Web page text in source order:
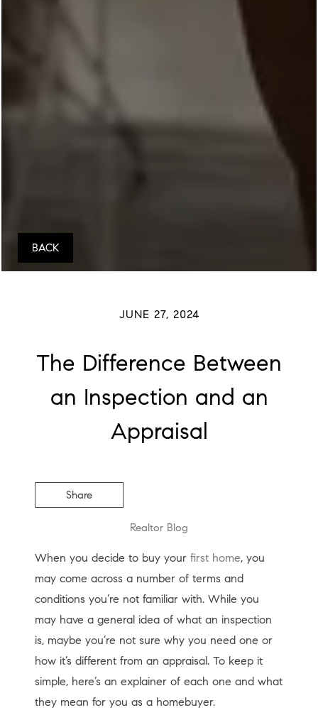
BACK
JUNE 27, 2024
The Difference Between
an Inspection and an
Appraisal
Share
Realtor Blog
When you decide to buy your first home, you
may come across a number of terms and
conditions you’re not familiar with. While you
may have a general idea of what an inspection
is, maybe you’re not sure why you need one or
how it’s different from an appraisal. To keep it
simple, here’s an explainer of each one and what
they mean for you as a homebuyer.